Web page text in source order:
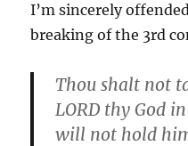
I’m sincerely
breaking of the 3rd
Thou shalt not
LORD thy God
will not hold